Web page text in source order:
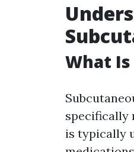
What
specifically
is typically